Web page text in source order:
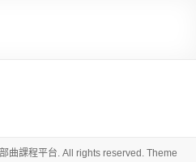
曲課程平台. All rights reserved. Theme